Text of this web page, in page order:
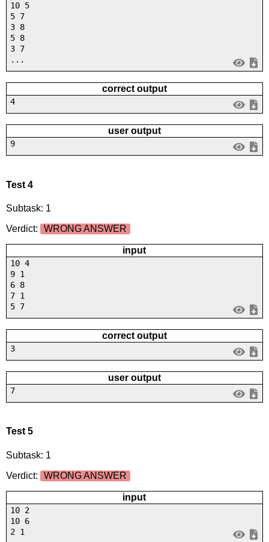
10 5
5 7
3 8
5 8
3 7
...
correct output
4
user output
9
Test 4
Subtask: 1
Verdict:
WRONG ANSWER
input
10 4
9 1
6 8
7 1
5 7
correct output
3
user output
7
Test 5
Subtask: 1
Verdict:
WRONG ANSWER
input
10 2
10 6
2 1